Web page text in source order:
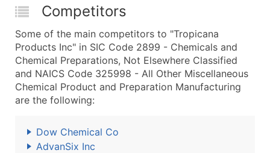
Competitors
Some of the main competitors to "Tropicana
Products Inc" in SIC Code 2899 - Chemicals and
Chemical Preparations, Not Elsewhere Classified
and NAICS Code 325998 - All Other Miscellaneous
Chemical Product and Preparation Manufacturing
are the following:
Dow Chemical Co
AdvanSix Inc